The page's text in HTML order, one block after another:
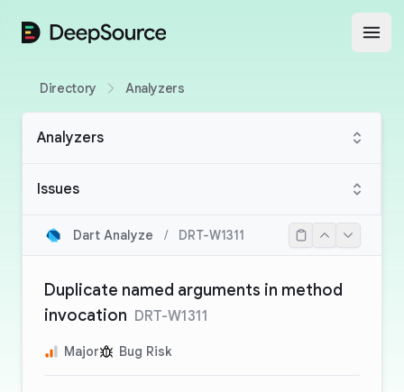
DeepSource
Directory Analyzers
Analyzers
Issues
Dart Analyze / DRT-W1311
Duplicate named arguments in method
invocation DRT-W1311
Major Bug Risk